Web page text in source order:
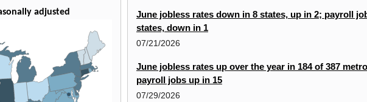
adjusted
June jobless rates down in 8 states, up in 2; payroll
states, down in 1
07/21/2026
June jobless rates up over the year in 184 of 387
payroll jobs up in 15
07/29/2026